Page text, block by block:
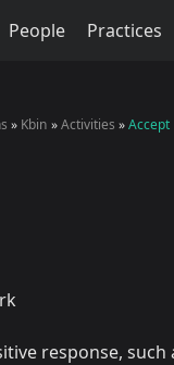
People Practices
Kbin Activities Accept
response,